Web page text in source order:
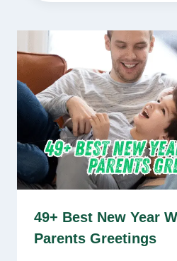
49+ Best New Year
Parents Greetings